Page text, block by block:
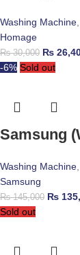
Washing Machine,
Homage
₨30,000 ₨
-6% Sold out
Samsung
Washing Machine,
Samsung
₨145,000 ₨
Sold out